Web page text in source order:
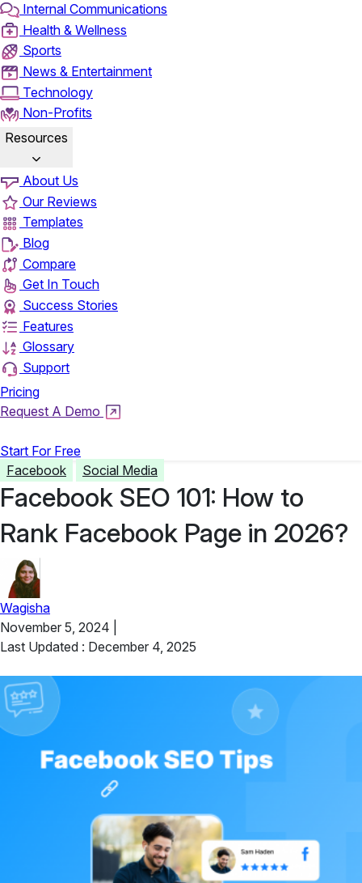
Internal Communications
Health & Wellness
Sports
News & Entertainment
Technology
Non-Profits
Resources
About Us
Our Reviews
Templates
Blog
Compare
Get In Touch
Success Stories
Features
Glossary
Support
Pricing
Request A Demo
Start For Free
Facebook
Social Media
Facebook SEO 101: How to
Rank Facebook Page in 2026?
Wagisha
November 5, 2024
Last Updated : December 4, 2025